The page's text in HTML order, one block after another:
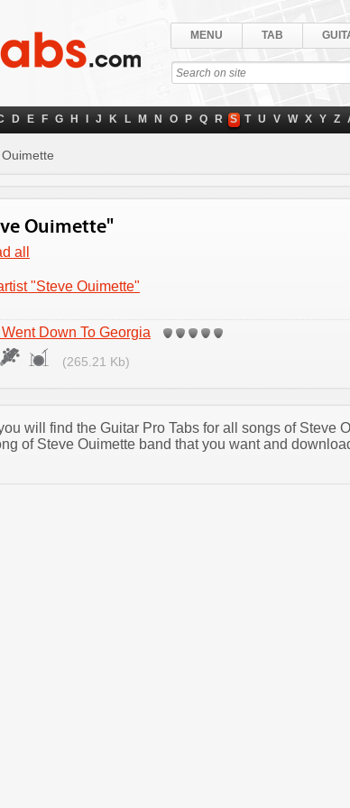
MENU TAB
D E F G H J K L M N O P Q R S T U V W X Y Z
Ouimette"
all
"Steve Ouimette"
Down To Georgia
(265.21 Kb)
will find the Guitar Pro Tabs for all songs of Steve
of Steve Ouimette band that you want and